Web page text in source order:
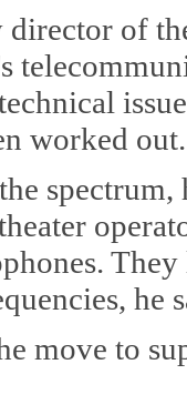
director of
worked out.
he
move to